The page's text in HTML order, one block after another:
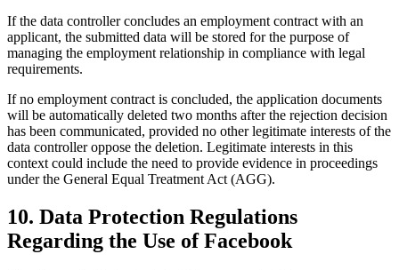
If the data controller concludes an employment contract with an
applicant, the submitted data will be stored for the purpose of
managing the employment relationship in compliance with legal
requirements.
If no employment contract is concluded, the application documents
will be automatically deleted two months after the rejection decision
has been communicated, provided no other legitimate interests of the
data controller oppose the deletion. Legitimate interests in this
context could include the need to provide evidence in proceedings
under the General Equal Treatment Act (AGG).
10. Data Protection Regulations
Regarding the Use of Facebook